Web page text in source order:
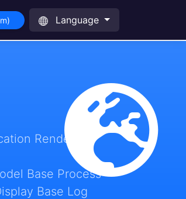
Language
Render
Base Process
Base Log